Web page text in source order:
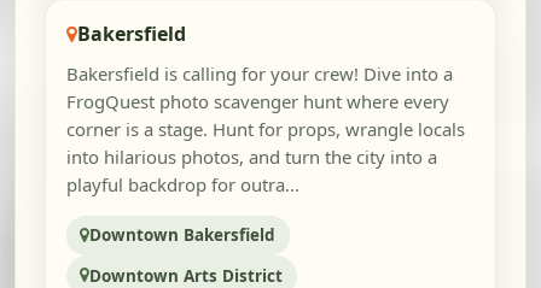
Bakersfield
Bakersfield is calling for your crew! Dive into a
FrogQuest photo scavenger hunt where every
corner is a stage. Hunt for props, wrangle locals
into hilarious photos, and turn the city into a
playful backdrop for outra...
Downtown Bakersfield
Downtown Arts District